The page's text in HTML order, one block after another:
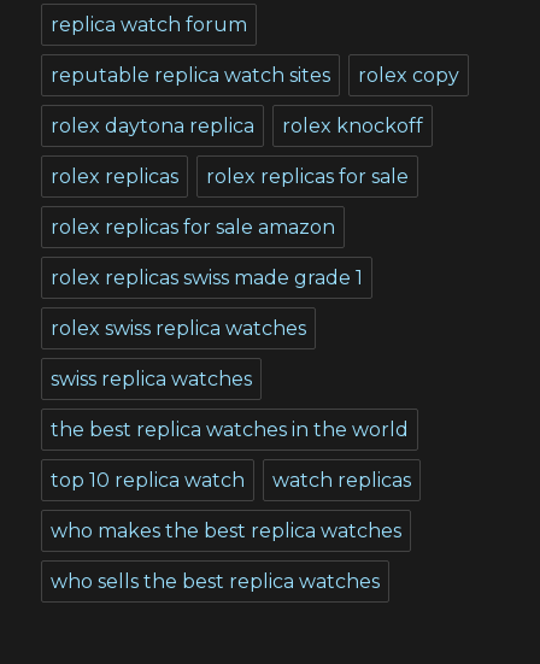
replica watch forum
reputable replica watch sites rolex copy
rolex daytona replica rolex knockoff
rolex replicas rolex replicas for sale
rolex replicas for sale amazon
rolex replicas swiss made grade 1
rolex swiss replica watches
swiss replica watches
the best replica watches in the world
top 10 replica watch watch replicas
who makes the best replica watches
who sells the best replica watches